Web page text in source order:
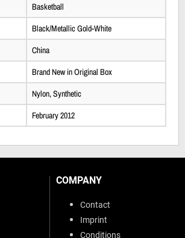
Basketball
Black/Metallic Gold-White
China
Brand New in Original Box
Nylon, Synthetic
February 2012
COMPANY
Contact
Imprint
Conditions